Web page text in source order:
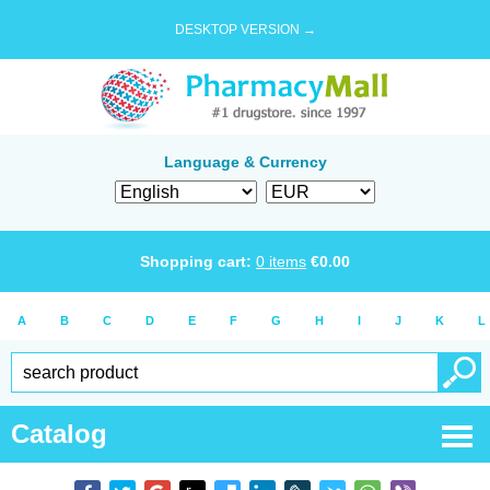
DESKTOP VERSION →
Language & Currency
Shopping cart: 0 items €0.00
A B C D E F G H I J K L
Catalog